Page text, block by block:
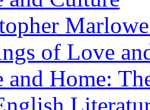
of Love
and Home: